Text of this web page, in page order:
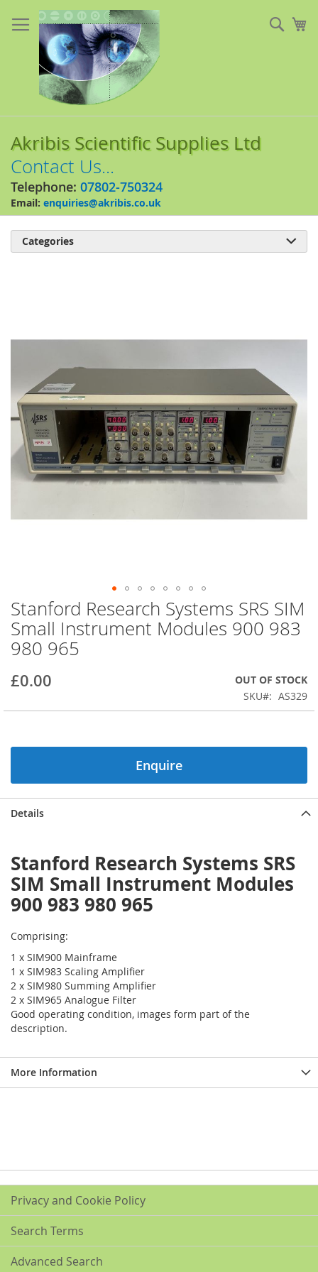
to
Content
Akribis Scientific Supplies Ltd
Contact Us...
Telephone: 07802-750324
Email: enquiries@akribis.co.uk
of
gallery
Skip
to
the
beginning
the
images
Stanford Research Systems SRS SIM
Small Instrument Modules 900 983
980 965
£0.00
OUT OF STOCK
SKU
AS329
Enquire
Details
Stanford Research Systems SRS
SIM Small Instrument Modules
900 983 980 965
Comprising:
1 x SIM900 Mainframe
1 x SIM983 Scaling Amplifier
2 x SIM980 Summing Amplifier
2 x SIM965 Analogue Filter
Good operating condition, images form part of the
description.
More Information
Categories 
Privacy and Cookie Policy
Search Terms
Advanced Search